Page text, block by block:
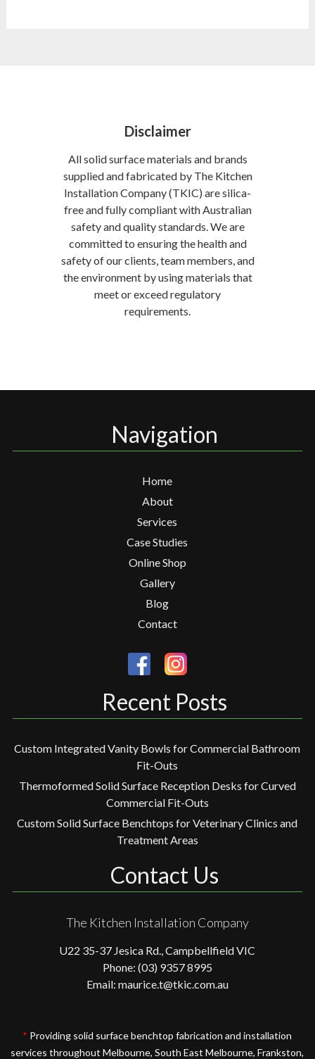
Disclaimer
All solid surface materials and brands
supplied and fabricated by The Kitchen
Installation Company (TKIC) are silica-
free and fully compliant with Australian
safety and quality standards. We are
committed to ensuring the health and
safety of our clients, team members, and
the environment by using materials that
meet or exceed regulatory
requirements.
Navigation
Home
About
Services
Case Studies
Online Shop
Gallery
Blog
Contact
Recent Posts
Custom Integrated Vanity Bowls for Commercial Bathroom
Fit-Outs
Thermoformed Solid Surface Reception Desks for Curved
Commercial Fit-Outs
Custom Solid Surface Benchtops for Veterinary Clinics and
Treatment Areas
Contact Us
The Kitchen Installation Company
U22 35-37 Jesica Rd., Campbellfield VIC
Phone: (03) 9357 8995
Email: maurice.t@tkic.com.au
* Providing solid surface benchtop fabrication and installation
services throughout Melbourne, South East Melbourne, Frankston,